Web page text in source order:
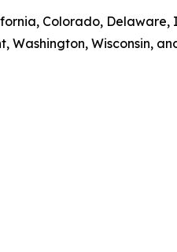
Colorado, Delaware,
Washington, Wisconsin,